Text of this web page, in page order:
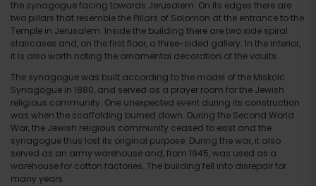
the synagogue facing towards Jerusalem. On its edges there are
two pillars that resemble the Pillars of Solomon at the entrance to the
Temple in Jerusalem. Inside the building there are two side spiral
staircases and, on the first floor, a three-sided gallery. In the interior,
it is also worth noting the ornamental decoration of the vaults.
The synagogue was built according to the model of the Miskolc
Synagogue in 1880, and served as a prayer room for the Jewish
religious community. One unexpected event during its construction
was when the scaffolding burned down. During the Second World
War, the Jewish religious community ceased to exist and the
synagogue thus lost its original purpose. During the war, it also
served as an army warehouse and, from 1945, was used as a
warehouse for cotton factories. The building fell into disrepair for
many years.